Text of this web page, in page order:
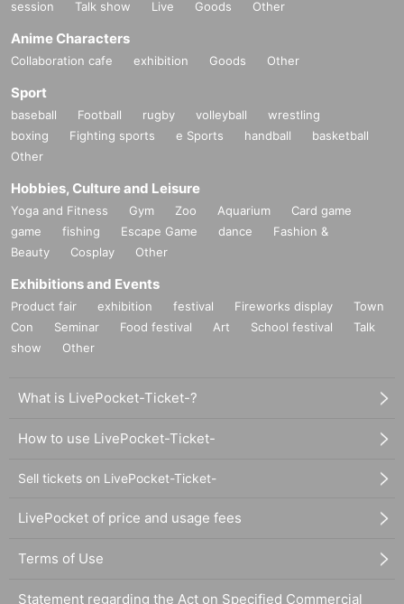
session
Talk show Live Goods Other
Anime Characters
Collaboration cafe exhibition Goods Other
Sport
baseball Football rugby volleyball
wrestling
boxing
Fighting sports e Sports handball
basketball
Other
Hobbies, Culture and Leisure
Yoga and Fitness Gym Zoo Aquarium
Card game
game
fishing Escape Game dance
Fashion &
Beauty
Cosplay Other
Exhibitions and Events
Product fair exhibition festival Fireworks display
Town
Con
Seminar Food festival Art School festival
Talk
show
Other
What is LivePocket-Ticket-?
How to use LivePocket-Ticket-
Sell tickets on LivePocket-Ticket-
LivePocket of price and usage fees
Terms of Use
Statement regarding the Act on Specified Commercial